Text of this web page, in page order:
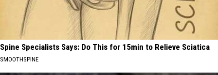
Spine Specialists Says: Do This for 15min to Relieve Sciatica
SMOOTHSPINE